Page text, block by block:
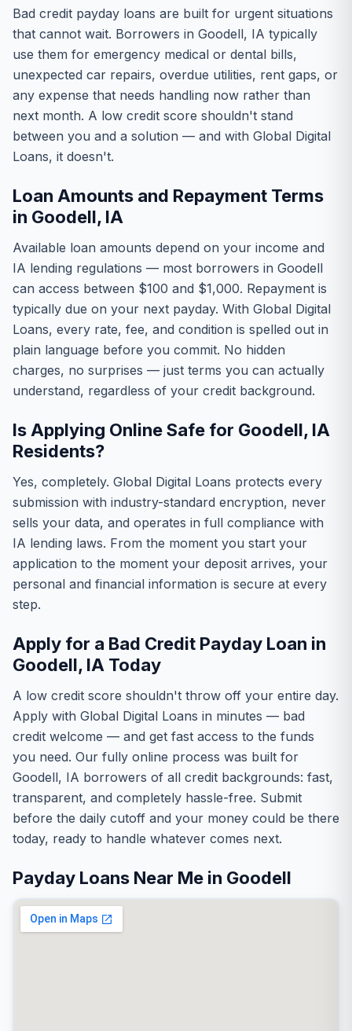
Bad credit payday loans are built for urgent situations
that cannot wait. Borrowers in Goodell, IA typically
use them for emergency medical or dental bills,
unexpected car repairs, overdue utilities, rent gaps, or
any expense that needs handling now rather than
next month. A low credit score shouldn't stand
between you and a solution — and with Global Digital
Loans, it doesn't.
Loan Amounts and Repayment Terms
in Goodell, IA
Available loan amounts depend on your income and
IA lending regulations — most borrowers in Goodell
can access between $100 and $1,000. Repayment is
typically due on your next payday. With Global Digital
Loans, every rate, fee, and condition is spelled out in
plain language before you commit. No hidden
charges, no surprises — just terms you can actually
understand, regardless of your credit background.
Is Applying Online Safe for Goodell, IA
Residents?
Yes, completely. Global Digital Loans protects every
submission with industry-standard encryption, never
sells your data, and operates in full compliance with
IA lending laws. From the moment you start your
application to the moment your deposit arrives, your
personal and financial information is secure at every
step.
Apply for a Bad Credit Payday Loan in
Goodell, IA Today
A low credit score shouldn't throw off your entire day.
Apply with Global Digital Loans in minutes — bad
credit welcome — and get fast access to the funds
you need. Our fully online process was built for
Goodell, IA borrowers of all credit backgrounds: fast,
transparent, and completely hassle-free. Submit
before the daily cutoff and your money could be there
today, ready to handle whatever comes next.
Payday Loans Near Me in Goodell